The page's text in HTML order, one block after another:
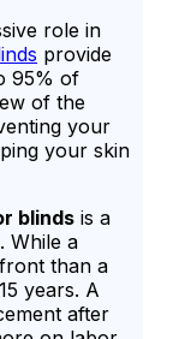
role in
provide
95% of
of the
your
your skin
blinds is a
While a
than a
years. A
after